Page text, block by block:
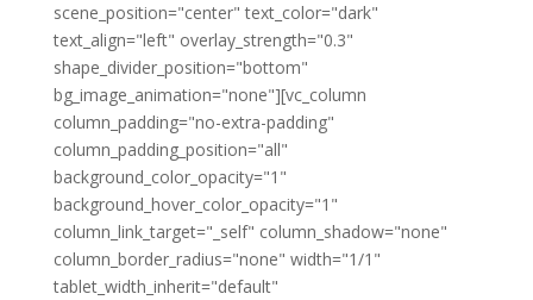
scene_position="center" text_color="dark"
text_align="left" overlay_strength="0.3"
shape_divider_position="bottom"
bg_image_animation="none"][vc_column
column_padding="no-extra-padding"
column_padding_position="all"
background_color_opacity="1"
background_hover_color_opacity="1"
column_link_target="_self" column_shadow="none"
column_border_radius="none" width="1/1"
tablet_width_inherit="default"